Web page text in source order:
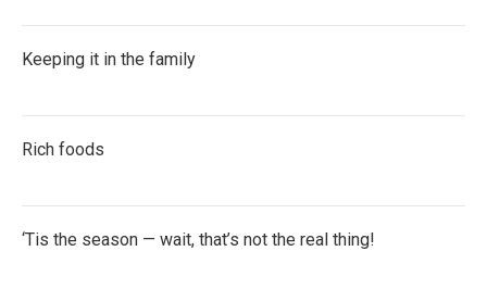
Keeping it in the family
Rich foods
‘Tis the season — wait, that’s not the real thing!